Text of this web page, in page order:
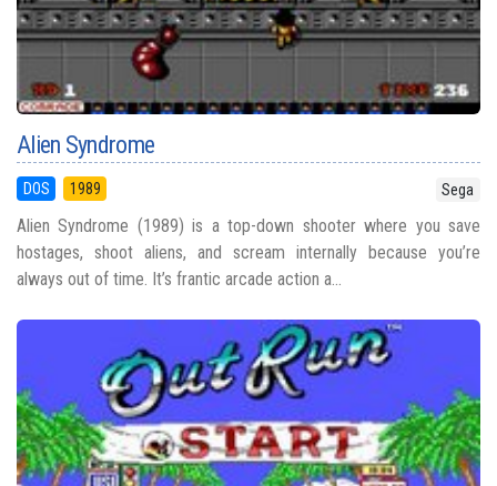
Alien Syndrome
DOS 1989 Sega
Alien Syndrome (1989) is a top-down shooter where you save
hostages, shoot aliens, and scream internally because you’re
always out of time. It’s frantic arcade action a...